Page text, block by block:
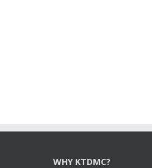
WHY KTDMC?